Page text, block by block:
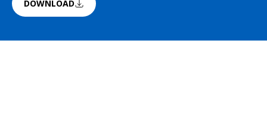
DOWNLOAD